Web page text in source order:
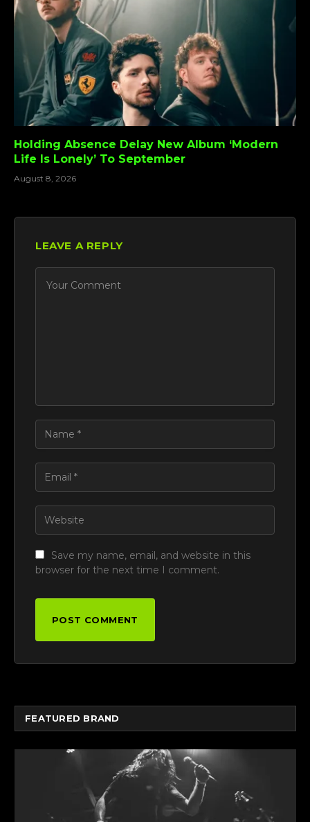
Holding Absence Delay New Album ‘Modern
Life Is Lonely’ To September
August 8, 2026
LEAVE A REPLY
Save my name, email, and website in this
browser for the next time I comment.
FEATURED BRAND